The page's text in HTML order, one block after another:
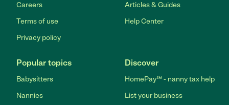
Careers
Terms of use
Privacy policy
Articles & Guides
Help Center
Popular topics
Babysitters
Nannies
Discover
HomePay℠ - nanny tax help
List your business